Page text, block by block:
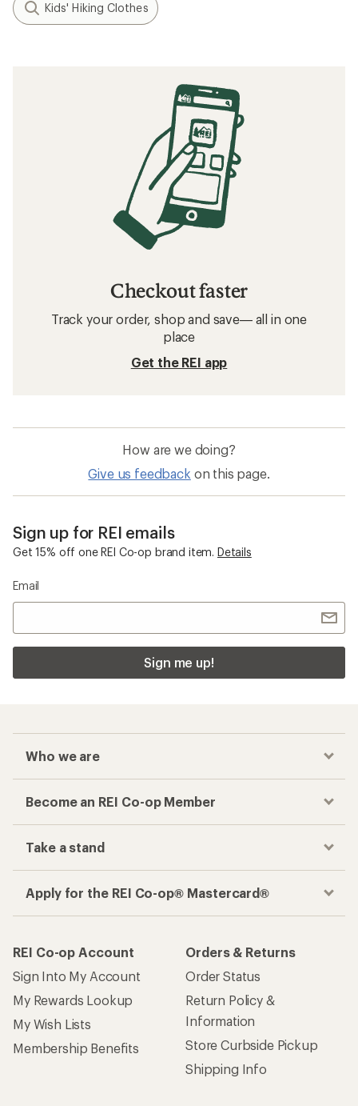
Kids' Hiking Clothes
Checkout faster
Track your order, shop and save— all in one
place
Get the REI app
How are we doing?
Give us feedback on this page.
Sign up for REI emails
Get 15% off one REI Co-op brand item. Details
Email
Sign me up!
Who we are
Become an REI Co-op Member
Take a stand
Apply for the REI Co-op® Mastercard®
REI Co-op Account
Sign Into My Account
My Rewards Lookup
My Wish Lists
Membership Benefits
Orders & Returns
Order Status
Return Policy &
Information
Store Curbside Pickup
Shipping Info